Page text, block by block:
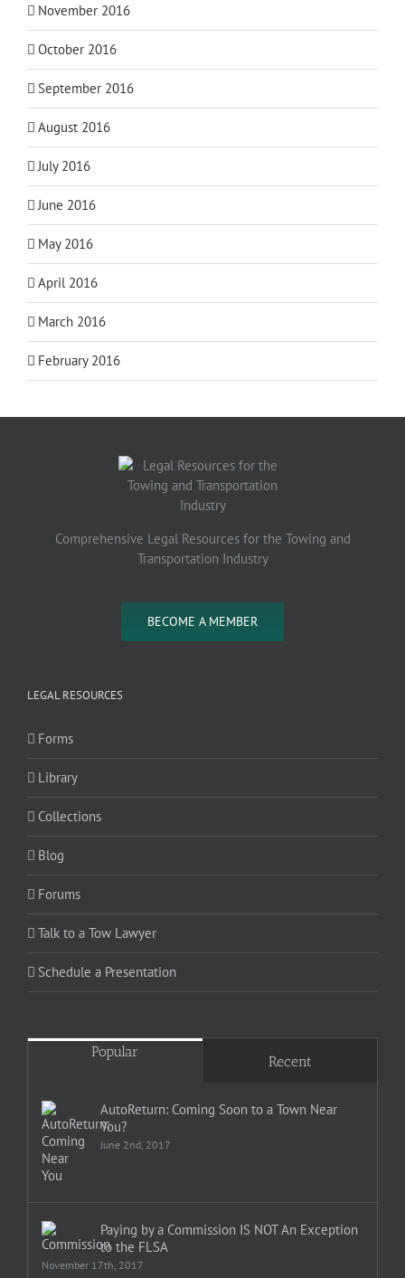
November 2016
October 2016
September 2016
August 2016
July 2016
June 2016
May 2016
April 2016
March 2016
February 2016
Comprehensive Legal Resources for the Towing and
Transportation Industry
BECOME A MEMBER
LEGAL RESOURCES
Forms
Library
Collections
Blog
Forums
Talk to a Tow Lawyer
Schedule a Presentation
Popular
Recent
AutoReturn: Coming Soon to a Town Near
You?
June 2nd, 2017
Paying by a Commission IS NOT An Exception
to the FLSA
November 17th, 2017